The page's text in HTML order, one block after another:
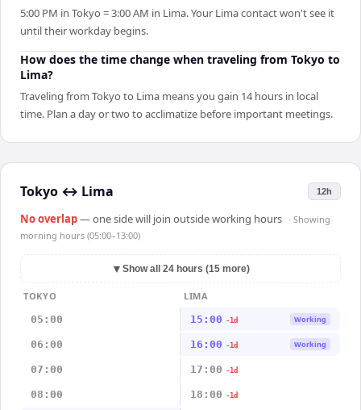
5:00 PM in Tokyo = 3:00 AM in Lima. Your Lima contact won't see it
until their workday begins.
How does the time change when traveling from Tokyo to
Lima?
Traveling from Tokyo to Lima means you gain 14 hours in local
time. Plan a day or two to acclimatize before important meetings.
Tokyo ↔ Lima 12h
No overlap— one side will join outside working hours · Showing
morning hours (05:00–13:00)
▼ Show all 24 hours (15 more)
TOKYO
LIMA
05:00
15:00 -1d Working
06:00 16:00 -1d Working
07:00 17:00 -1d
08:00 18:00 -1d